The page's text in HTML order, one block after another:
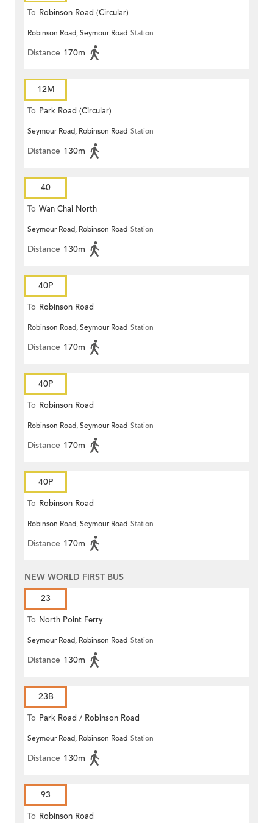
To Robinson Road (Circular)
Robinson Road, Seymour Road Station
Distance 170m
12M
To Park Road (Circular)
Seymour Road, Robinson Road Station
Distance 130m
40
To Wan Chai North
Seymour Road, Robinson Road Station
Distance 130m
40P
To Robinson Road
Robinson Road, Seymour Road Station
Distance 170m
40P
To Robinson Road
Robinson Road, Seymour Road Station
Distance 170m
40P
To Robinson Road
Robinson Road, Seymour Road Station
Distance 170m
NEW WORLD FIRST BUS
23
To North Point Ferry
Seymour Road, Robinson Road Station
Distance 130m
23B
To Park Road / Robinson Road
Seymour Road, Robinson Road Station
Distance 130m
93
To Robinson Road